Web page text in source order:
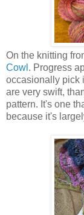
On the knitting
Cowl . Progress
occasionally pick
are very swift,
pattern. It's one
because it's